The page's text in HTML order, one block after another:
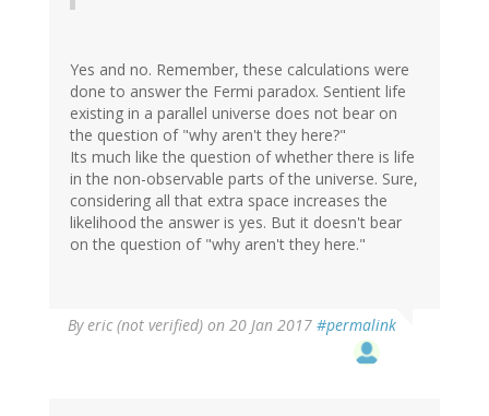
Yes and no. Remember, these calculations were
done to answer the Fermi paradox. Sentient life
existing in a parallel universe does not bear on
the question of "why aren't they here?"
Its much like the question of whether there is life
in the non-observable parts of the universe. Sure,
considering all that extra space increases the
likelihood the answer is yes. But it doesn't bear
on the question of "why aren't they here."
Byeric (not verified) on 20 Jan 2017 #permalink